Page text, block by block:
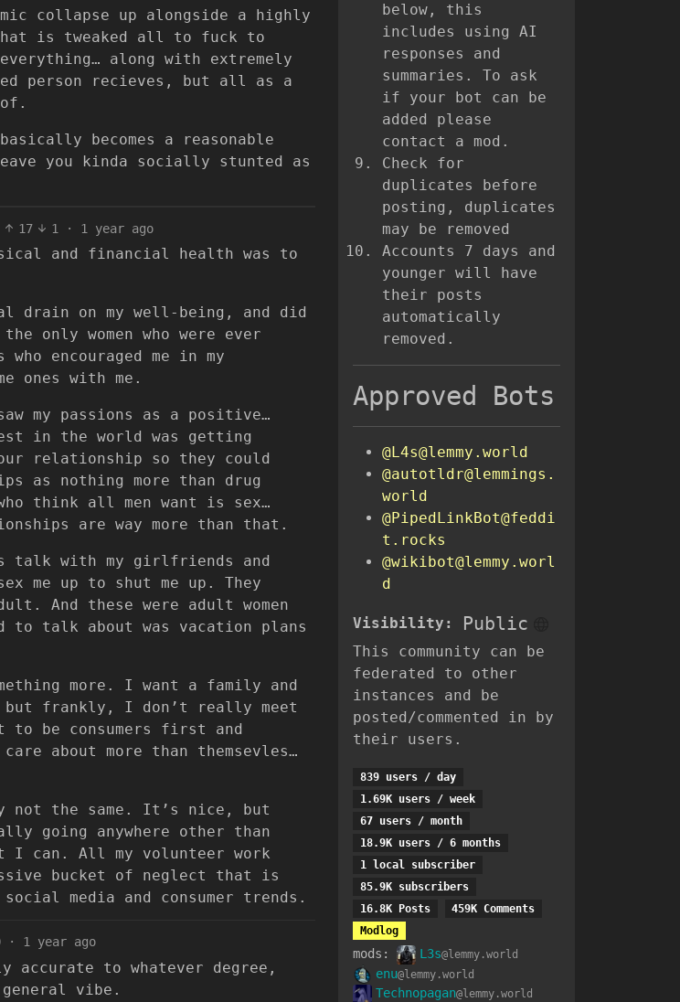
collapse up alongside a highly
that is tweaked all to fuck to
along with extremely
person recieves, but all as a
becomes a reasonable
you kinda socially stunted as
17 1 · 1 year ago
and financial health was to
drain on my well-being, and did
women who were ever
encouraged me in my
ones with me.
my passions as a positive…
in the world was getting
relationship so they could
as nothing more than drug
think all men want is sex…
are way more than that.
talk with my girlfriends and
me up to shut me up. They
And these were adult women
talk about was vacation plans
more. I want a family and
frankly, I don’t really meet
to be consumers first and
about more than themsevles…
the same. It’s nice, but
going anywhere other than
can. All my volunteer work
bucket of neglect that is
media and consumer trends.
· 1 year ago
to whatever degree,
vibe.
below, this
includes using AI
responses and
summaries. To ask
if your bot can be
added please
contact a mod.
Check for
duplicates before
posting, duplicates
may be removed
Accounts 7 days and
younger will have
their posts
automatically
removed.
Approved Bots
@L4s@lemmy.world
@autotldr@lemmings.
world
@PipedLinkBot@feddi
t.rocks
@wikibot@lemmy.worl
d
Visibility: Public
This community can be
federated to other
instances and be
posted/commented in by
their users.
839 users / day
1.69K users / week
67 users / month
18.9K users / 6 months
1 local subscriber
85.9K subscribers
16.8K Posts
459K Comments
Modlog
mods: L3s@lemmy.world
enu@lemmy.world
Technopagan@lemmy.world